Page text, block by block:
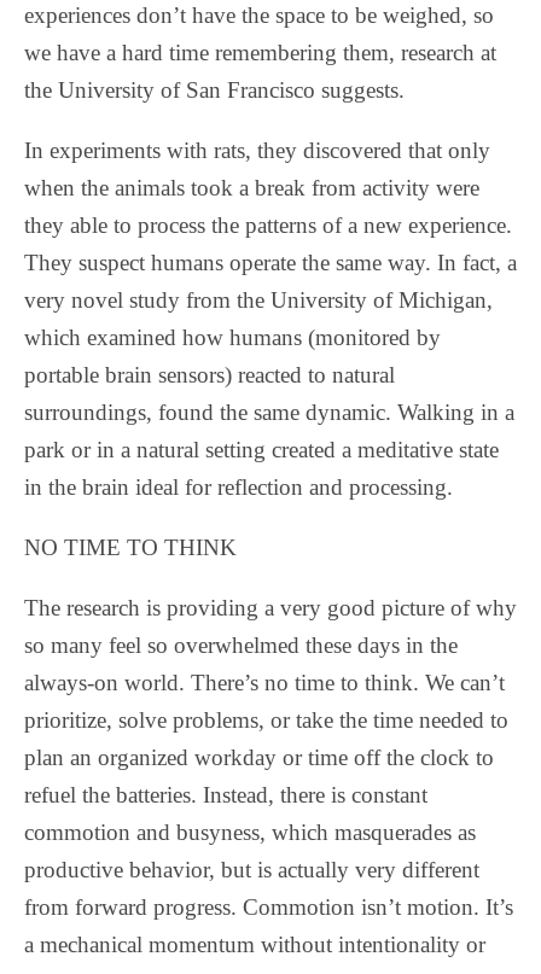
experiences don’t have the space to be weighed, so
we have a hard time remembering them, research at
the University of San Francisco suggests.
In experiments with rats, they discovered that only
when the animals took a break from activity were
they able to process the patterns of a new experience.
They suspect humans operate the same way. In fact, a
very novel study from the University of Michigan,
which examined how humans (monitored by
portable brain sensors) reacted to natural
surroundings, found the same dynamic. Walking in a
park or in a natural setting created a meditative state
in the brain ideal for reflection and processing.
NO TIME TO THINK
The research is providing a very good picture of why
so many feel so overwhelmed these days in the
always-on world. There’s no time to think. We can’t
prioritize, solve problems, or take the time needed to
plan an organized workday or time off the clock to
refuel the batteries. Instead, there is constant
commotion and busyness, which masquerades as
productive behavior, but is actually very different
from forward progress. Commotion isn’t motion. It’s
a mechanical momentum without intentionality or